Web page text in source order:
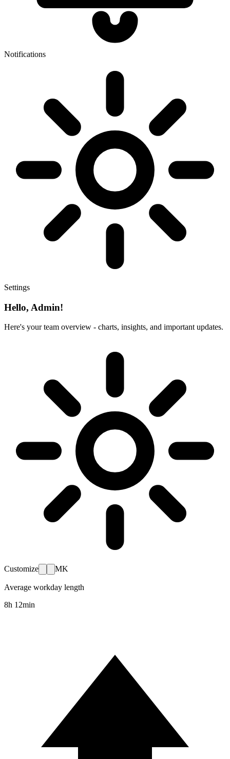
Notifications
Settings
Hello, Admin!
Here's your team overview - charts, insights, and important updates.
Customize MK
Average workday length
8h 12min